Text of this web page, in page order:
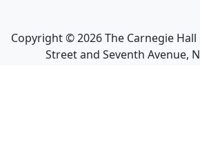
Copyright ©2026The Carnegie
Street and Seventh Avenue,